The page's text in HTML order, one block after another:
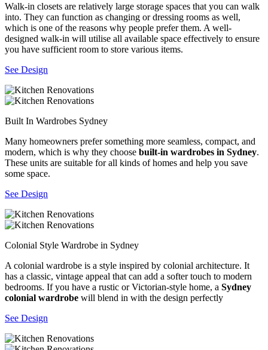
Walk-in closets are relatively large storage spaces that you can walk
into. They can function as changing or dressing rooms as well,
which is one of the reasons why people prefer them. A well-
designed walk-in will utilise all available space effectively to ensure
you have sufficient room to store various items.
See Design
Built In Wardrobes Sydney
Many homeowners prefer something more seamless, compact, and
modern, which is why they choose built-in wardrobes in Sydney.
These units are suitable for all kinds of homes and help you save
some space.
See Design
Colonial Style Wardrobe in Sydney
A colonial wardrobe is a style inspired by colonial architecture. It
has a classic, vintage appeal that can add a softer touch to modern
bedrooms. If you have a rustic or Victorian-style home, a Sydney
colonial wardrobe will blend in with the design perfectly
See Design